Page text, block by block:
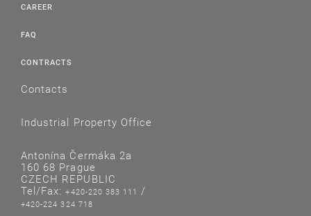
CAREER
FAQ
CONTRACTS
Contacts
Industrial Property Office
Antonína Čermáka 2a
160 68 Prague
CZECH REPUBLIC
Tel/Fax:+420-220 383 111 /
+420-224 324 718